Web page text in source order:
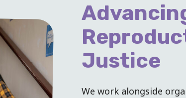
Justice
We work alongside